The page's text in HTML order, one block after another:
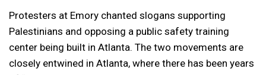
Protesters at Emory chanted slogans supporting
Palestinians and opposing a public safety training
center being built in Atlanta. The two movements are
closely entwined in Atlanta, where there has been years